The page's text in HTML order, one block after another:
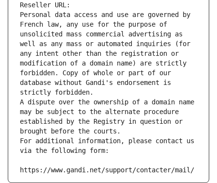
Reseller URL:
Personal data access and use are governed by
French law, any use for the purpose of
unsolicited mass commercial advertising as
well as any mass or automated inquiries (for
any intent other than the registration or
modification of a domain name) are strictly
forbidden. Copy of whole or part of our
database without Gandi's endorsement is
strictly forbidden.
A dispute over the ownership of a domain name
may be subject to the alternate procedure
established by the Registry in question or
brought before the courts.
For additional information, please contact us
via the following form:
https://www.gandi.net/support/contacter/mail/